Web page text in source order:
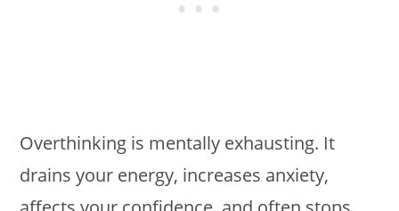
Overthinking is mentally exhausting. It
drains your energy, increases anxiety,